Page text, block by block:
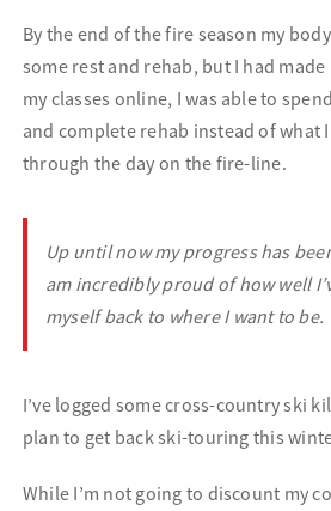
By the end of the fire season my
some rest and rehab, but I had
my classes online, I was able to
and complete rehab instead of what
through the day on the fire-line.
Up untilnow my progress has
am incredibly proud of how well
myself back to where I want to be.
I’ve logged some cross-country ski
plan to get back ski-touring this
While I’m not going to discount my